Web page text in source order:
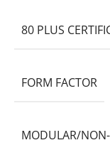
80 PLUS
FORM FACTOR
MODULAR/